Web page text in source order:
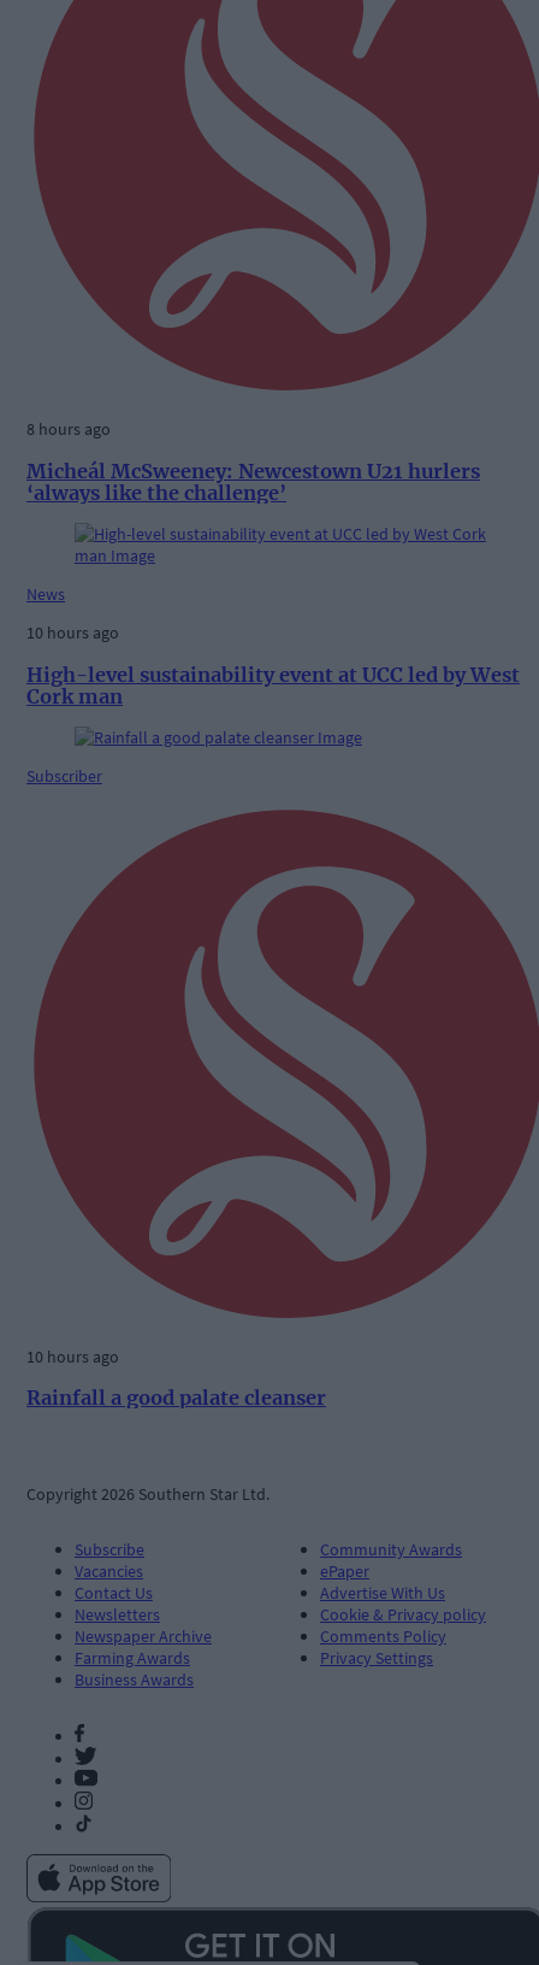
8 hours ago
Micheál McSweeney: Newcestown U21 hurlers
‘always like the challenge’
News
10 hours ago
High-level sustainability event at UCC led by West
Cork man
Subscriber
10 hours ago
Rainfall a good palate cleanser
Copyright 2026 Southern Star Ltd.
Subscribe
Vacancies
Contact Us
Newsletters
Newspaper Archive
Farming Awards
Business Awards
Community Awards
ePaper
Advertise With Us
Cookie & Privacy policy
Comments Policy
Privacy Settings